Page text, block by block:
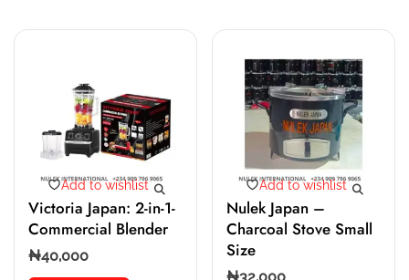
Add to wishlist
Victoria Japan: 2-in-1-
Commercial Blender
₦40,000
Add to wishlist
Nulek Japan –
Charcoal Stove Small
Size